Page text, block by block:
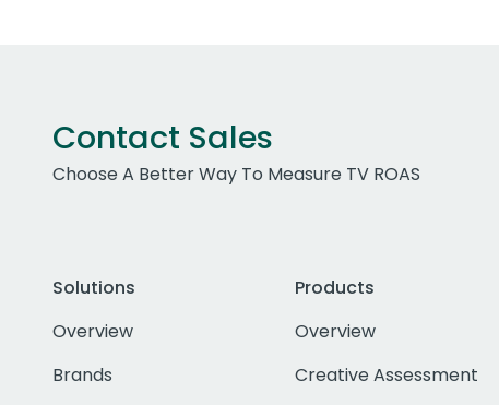
Contact Sales
Choose A Better Way To Measure TV ROAS
Solutions
Overview
Brands
Products
Overview
Creative Assessment